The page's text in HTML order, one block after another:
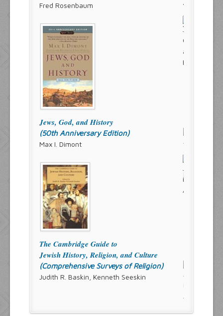
Fred Rosenbaum
Jews, God, and History
(50th Anniversary Edition)
Max I. Dimont
The Cambridge Guide to
Jewish History, Religion, and Culture
(Comprehensive Surveys of Religion)
Judith R. Baskin, Kenneth Seeskin